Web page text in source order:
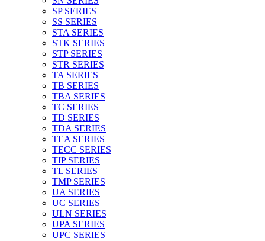
SP SERIES
SS SERIES
STA SERIES
STK SERIES
STP SERIES
STR SERIES
TA SERIES
TB SERIES
TBA SERIES
TC SERIES
TD SERIES
TDA SERIES
TEA SERIES
TECC SERIES
TIP SERIES
TL SERIES
TMP SERIES
UA SERIES
UC SERIES
ULN SERIES
UPA SERIES
UPC SERIES